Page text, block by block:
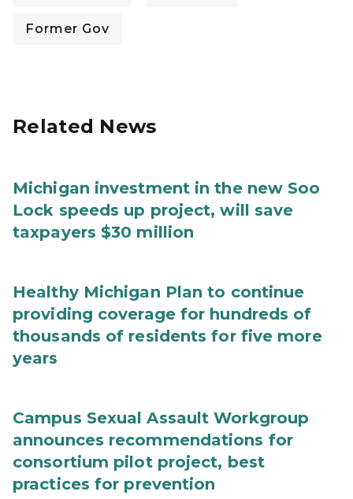
Former Gov
Related News
Michigan investment in the new Soo
Lock speeds up project, will save
taxpayers $30 million
Healthy Michigan Plan to continue
providing coverage for hundreds of
thousands of residents for five more
years
Campus Sexual Assault Workgroup
announces recommendations for
consortium pilot project, best
practices for prevention